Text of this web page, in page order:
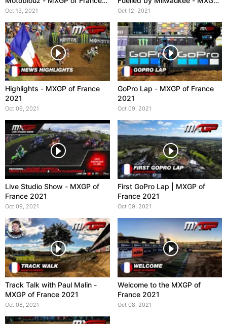
2021
Oct 13, 2021
of France 2021
Oct 12, 2021
Highlights - MXGP of France
2021
Oct 09, 2021
GoPro Lap - MXGP of France
2021
Oct 09, 2021
Live Studio Show - MXGP of
France 2021
Oct 09, 2021
First GoPro Lap | MXGP of
France 2021
Oct 09, 2021
Track Talk with Paul Malin -
MXGP of France 2021
Oct 08, 2021
Welcome to the MXGP of
France 2021
Oct 08, 2021